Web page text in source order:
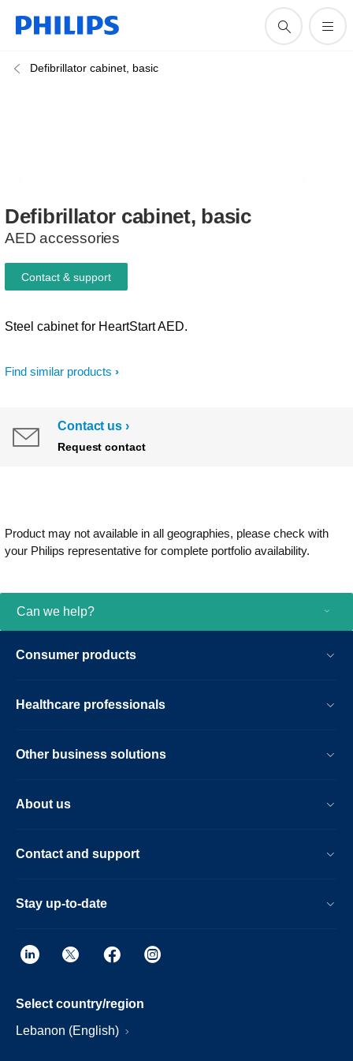
Defibrillator cabinet, basic
Defibrillator cabinet, basic
AED accessories
Find similar products
Steel cabinet for HeartStart AED.
Contact & support
Contact us
Request contact
Product may not available in all geographies, please check with
your Philips representative for complete portfolio availability.
Can we help?
Consumer products
Healthcare professionals
Other business solutions
About us
Contact and support
Stay up-to-date
Select country/region
Lebanon (English)